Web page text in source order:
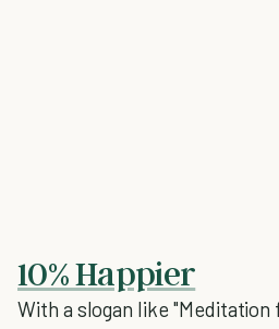
10% Happier
With a slogan like